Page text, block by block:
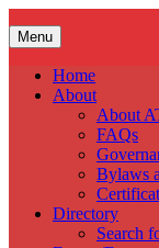
toMenu
Home
About
About
FAQs
Bylaws
Directory
Search